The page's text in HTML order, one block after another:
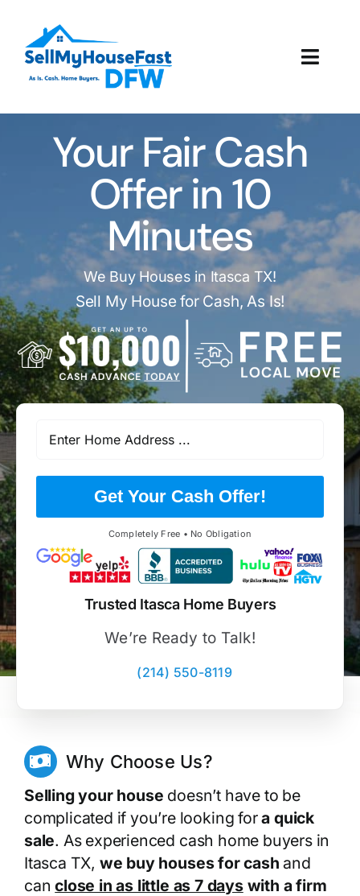
content
How It Works
Our Company
Reviews
Local Offices
Your Fair Cash
Offer in 10
Minutes
We Buy Houses in Itasca TX!
Sell My House for Cash, As Is!
Get Your Cash Offer!
Completely Free • No Obligation
Trusted Itasca Home Buyers
We’re Ready to Talk!
(214) 550-8119
Why Choose Us?
Selling your house doesn’t have to be
complicated if you’re looking fora quick
sale. As experienced cash home buyers in
Itasca TX, we buy houses for cash and
canclose in as little as 7 dayswith a firm